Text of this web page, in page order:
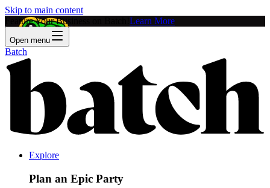
Skip to main content
Feature Your Business on Batch! Learn More
Open menu
Batch
Explore
Plan an Epic Party